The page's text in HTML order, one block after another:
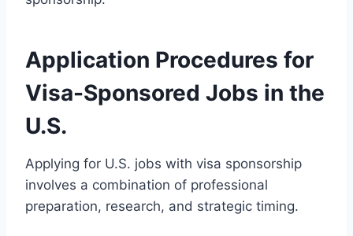
Application Procedures for
Visa-Sponsored Jobs in the
U.S.
Applying for U.S. jobs with visa sponsorship
involves a combination of professional
preparation, research, and strategic timing.